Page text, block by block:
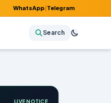
WhatsApp|Telegram
Search
LIVE NOTICE